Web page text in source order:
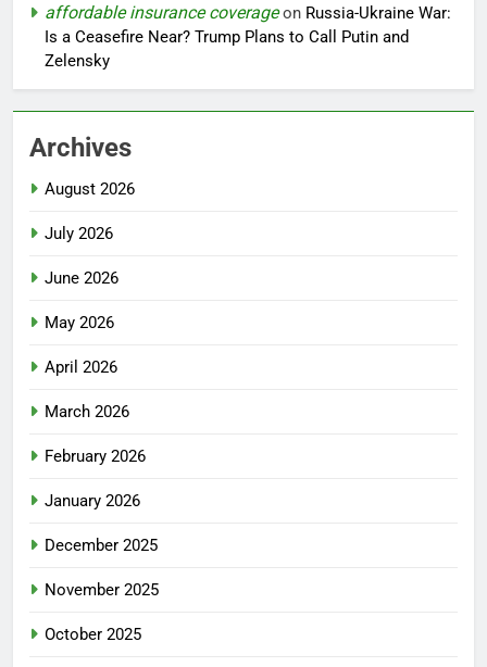
affordable insurance coverageon Russia-Ukraine War:
Is a Ceasefire Near? Trump Plans to Call Putin and
Zelensky
Archives
August 2026
July 2026
June 2026
May 2026
April 2026
March 2026
February 2026
January 2026
December 2025
November 2025
October 2025